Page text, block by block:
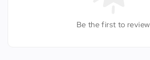
Be the first to review